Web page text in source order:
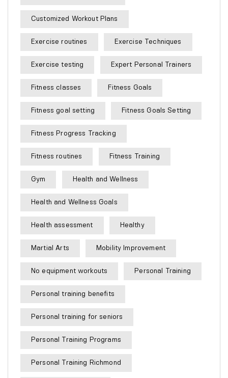
Customized Workout Plans
Exercise routines Exercise Techniques
Exercise testing Expert Personal Trainers
Fitness classes Fitness Goals
Fitness goal setting Fitness Goals Setting
Fitness Progress Tracking
Fitness routines Fitness Training
Gym Health and Wellness
Health and Wellness Goals
Health assessment Healthy
Martial Arts Mobility Improvement
No equipment workouts Personal Training
Personal training benefits
Personal training for seniors
Personal Training Programs
Personal Training Richmond